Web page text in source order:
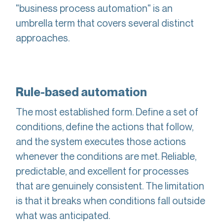
"business process automation" is an
umbrella term that covers several distinct
approaches.
Rule-based automation
The most established form. Define a set of
conditions, define the actions that follow,
and the system executes those actions
whenever the conditions are met. Reliable,
predictable, and excellent for processes
that are genuinely consistent. The limitation
is that it breaks when conditions fall outside
what was anticipated.